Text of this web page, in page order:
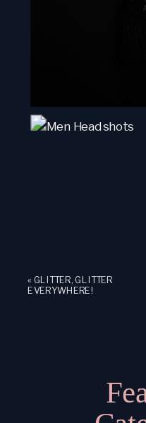
« GLITTER, GLITTER
EVERYWHERE!